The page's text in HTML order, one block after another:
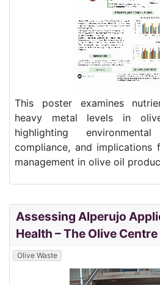
This poster examines
heavy metal levels in
highlighting
compliance, and implications
management in olive oil
Assessing Alperujo
Health – The Olive Centre
Olive Waste